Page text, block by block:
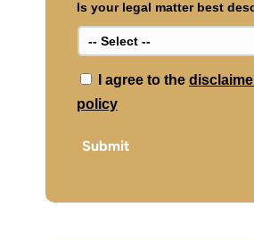
Is your legal matter best
* I agree to the
policy
Submit